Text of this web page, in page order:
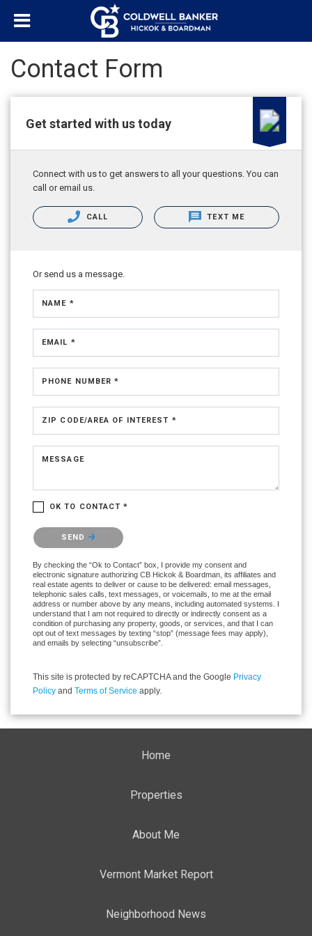
Contact Form
Get started with us today
Connect with us to get answers to all your questions. You can
call or email us.
CALL TEXT ME
Or send us a message.
NAME *
EMAIL *
PHONE NUMBER *
ZIP CODE/AREA OF INTEREST *
MESSAGE
OK TO CONTACT *
Please confirm that you are not a robot.
SEND
By checking the “Ok to Contact” box, I provide my consent and
electronic signature authorizing CB Hickok & Boardman, its affiliates and
real estate agents to deliver or cause to be delivered: email messages,
telephonic sales calls, text messages, or voicemails, to me at the email
address or number above by any means, including automated systems. I
understand that I am not required to directly or indirectly consent as a
condition of purchasing any property, goods, or services, and that I can
opt out of text messages by texting “stop” (message fees may apply),
and emails by selecting “unsubscribe”.
This site is protected by reCAPTCHA and the Google Privacy
Policy and Terms of Service apply.
Home
Properties
About Me
Vermont Market Report
Neighborhood News